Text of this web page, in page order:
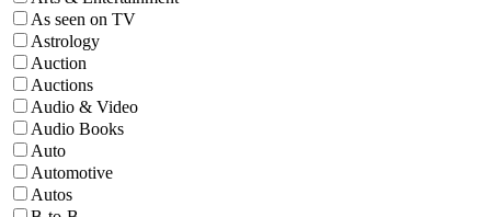
As seen on TV
Astrology
Auction
Auctions
Audio & Video
Audio Books
Auto
Automotive
Autos